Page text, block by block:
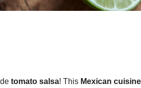
tomato salsa! This Mexican cuisine